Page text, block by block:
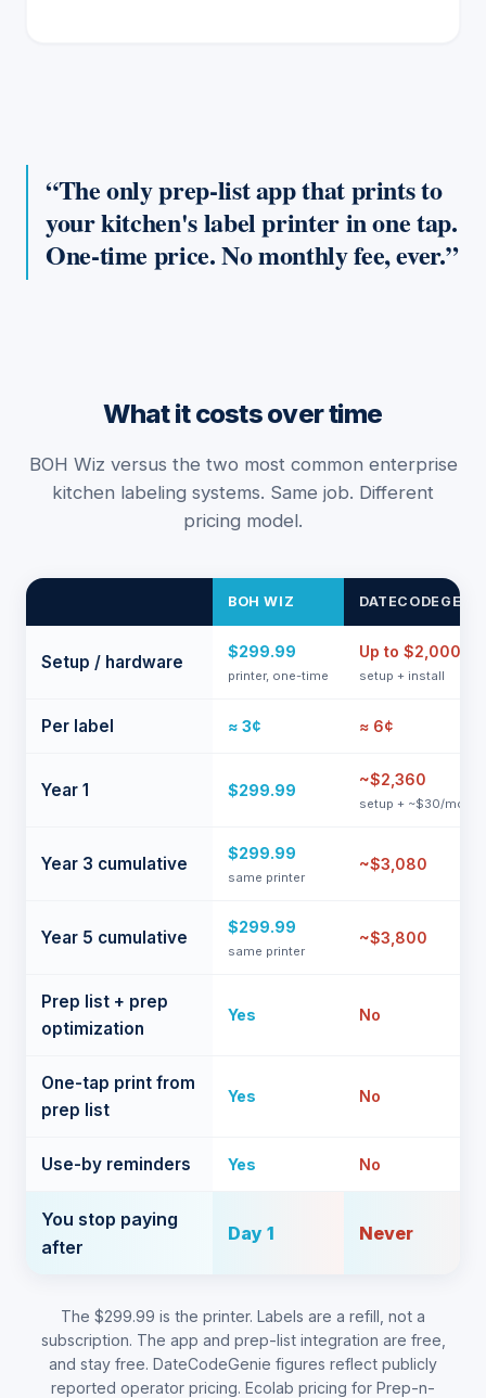
The only prep-list app that prints to
your kitchen's label printer in one tap.
One-time price. No monthly fee, ever.
What it costs over time
BOH Wiz versus the two most common enterprise
kitchen labeling systems. Same job. Different
pricing model.
BOH WIZ
Setup / hardware
$299.99
printer, one-time
Up to $2,000
setup + install
Per label ≈ 3¢ ≈ 6¢
Year 1 $299.99
~$2,360
setup + ~$30/mo
Year 3 cumulative
$299.99
same printer
~$3,080
Year 5 cumulative
$299.99
same printer
~$3,800
Prep list + prep
optimization
Yes No
One-tap print from
prep list
Yes No
Use-by reminders Yes No
You stop paying
after
Day 1 Never
The $299.99 is the printer. Labels are a refill, not a
subscription. The app and prep-list integration are free,
and stay free. DateCodeGenie figures reflect publicly
reported operator pricing. Ecolab pricing for Prep-n-